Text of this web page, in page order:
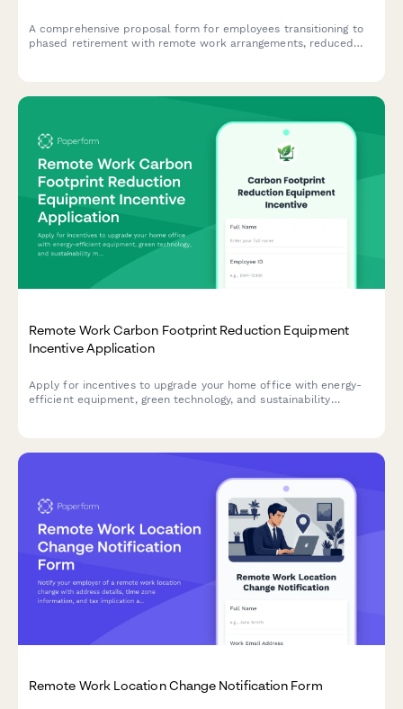
A comprehensive proposal form for employees transitioning to
phased retirement with remote work arrangements, reduced
Remote Work Carbon Footprint Reduction Equipment
Incentive Application
Apply for incentives to upgrade your home office with energy-
efficient equipment, green technology, and sustainability
Remote Work Location Change Notification Form